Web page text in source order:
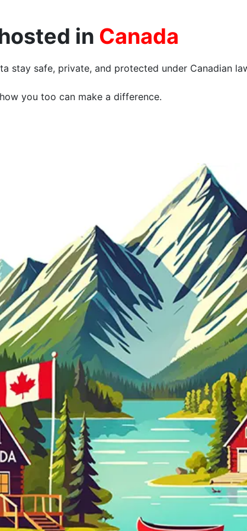
in Canada
stay safe, private, and protected under Canadian
you too can make a difference.